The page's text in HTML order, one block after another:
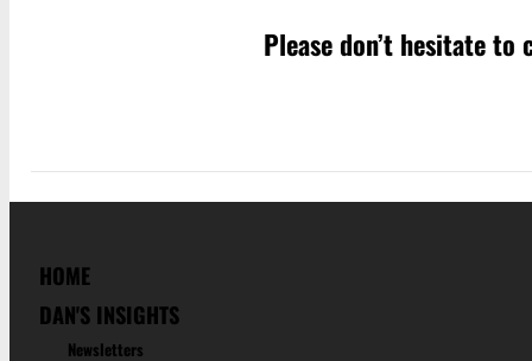
Please don’t hesitate
HOME
DAN'S INSIGHTS
Newsletters